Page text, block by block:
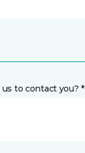
to contact you? *